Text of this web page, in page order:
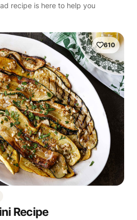
recipe is here to help you
610
Recipe